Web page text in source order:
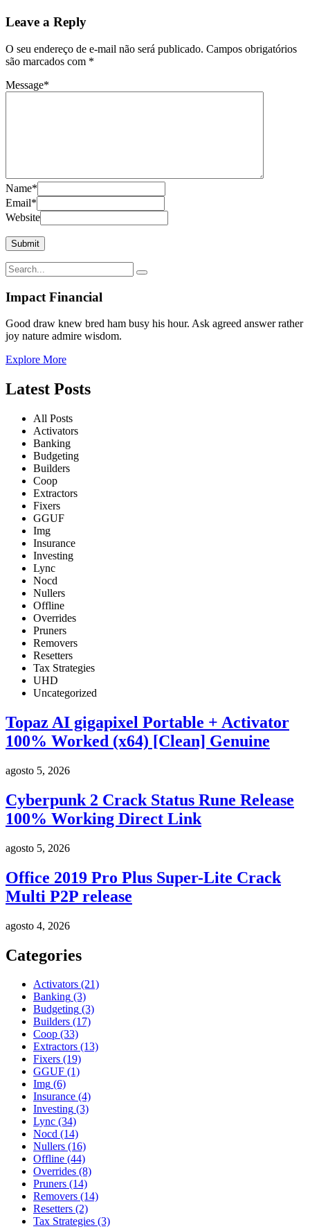
Leave a Reply
O seu endereço de e-mail não será publicado. Campos obrigatórios
são marcados com *
Message*
Name*
Email*
Website
Impact Financial
Good draw knew bred ham busy his hour. Ask agreed answer rather
joy nature admire wisdom.
Explore More
Latest Posts
All Posts
Activators
Banking
Budgeting
Builders
Coop
Extractors
Fixers
GGUF
Img
Insurance
Investing
Lync
Nocd
Nullers
Offline
Overrides
Pruners
Removers
Resetters
Tax Strategies
UHD
Uncategorized
Topaz AI gigapixel Portable + Activator
100% Worked (x64) [Clean] Genuine
agosto 5, 2026
Cyberpunk 2 Crack Status Rune Release
100% Working Direct Link
agosto 5, 2026
Office 2019 Pro Plus Super-Lite Crack
Multi P2P release
agosto 4, 2026
Categories
Activators (21)
Banking (3)
Budgeting (3)
Builders (17)
Coop (33)
Extractors (13)
Fixers (19)
GGUF (1)
Img (6)
Insurance (4)
Investing (3)
Lync (34)
Nocd (14)
Nullers (16)
Offline (44)
Overrides (8)
Pruners (14)
Removers (14)
Resetters (2)
Tax Strategies (3)